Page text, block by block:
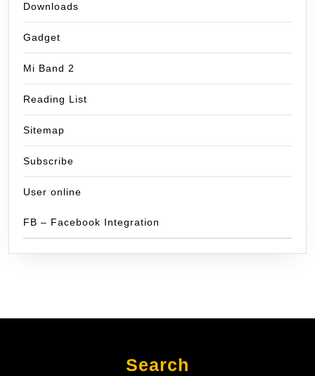
Downloads
Gadget
Mi Band 2
Reading List
Sitemap
Subscribe
User online
FB – Facebook Integration
Search